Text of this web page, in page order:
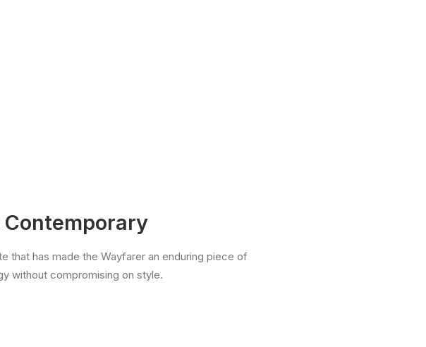
that has made the Wayfarer an enduring piece of
without compromising on style.